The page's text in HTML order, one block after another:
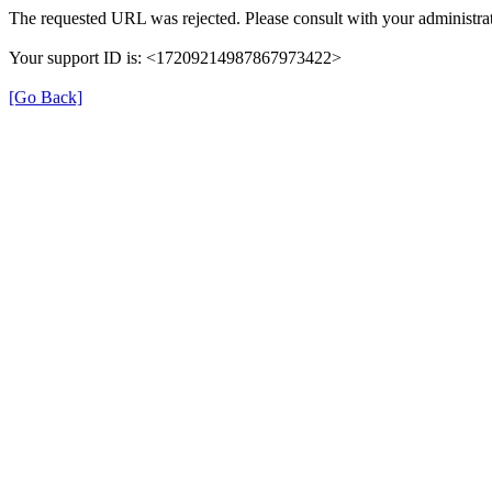
The requested URL was rejected. Please consult with your
Your support ID is: <17209214987867973422>
[Go Back]